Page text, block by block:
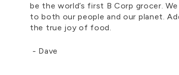
be the world’s first B Corp grocer.
to both our people and our planet.
the true joy of food.
- Dave